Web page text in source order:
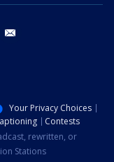
youtube
Your Privacy Choices
Contests
rewritten, or
Stations